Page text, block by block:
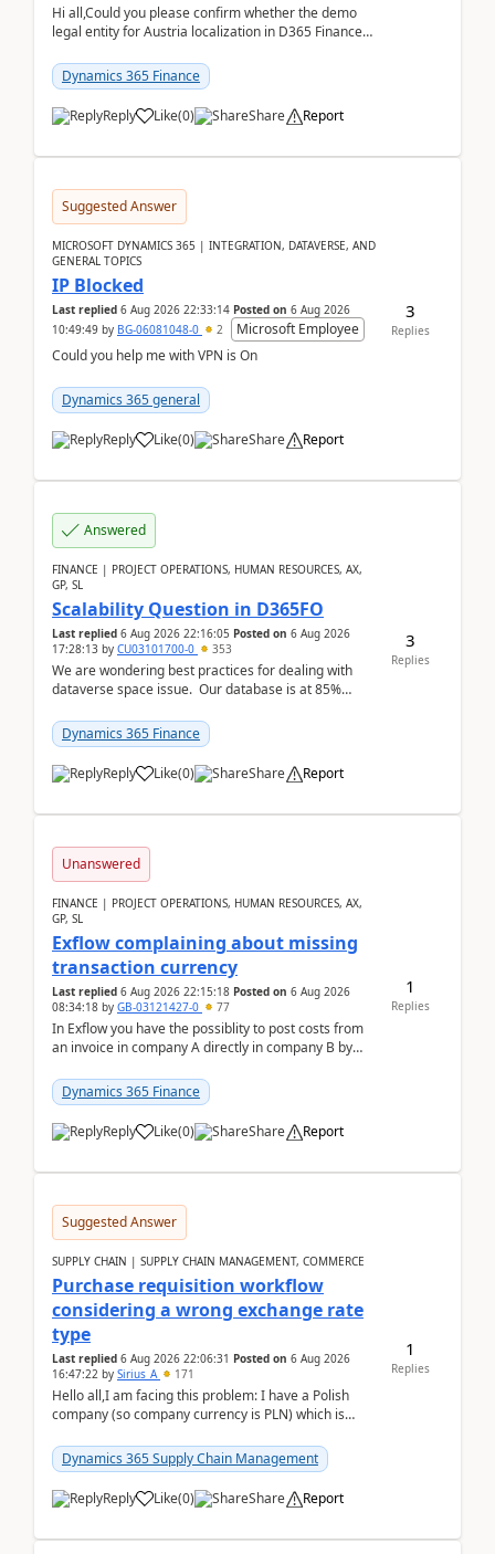
Hi all,Could you please confirm whether the demo
legal entity for Austria localization in D365 Finance
Dynamics 365 Finance
Reply Like(0) Share Report
Suggested Answer
MICROSOFT DYNAMICS 365 | INTEGRATION, DATAVERSE, AND
GENERAL TOPICS
IP Blocked
Last replied 6 Aug 2026 22:33:14 Posted on 6 Aug 2026
10:49:49 by BG-06081048-0 2
Microsoft Employee
Could you help me with VPN is On
Dynamics 365 general
Reply Like(0) Share Report
3
Replies
Answered
FINANCE | PROJECT OPERATIONS, HUMAN RESOURCES, AX,
GP, SL
Scalability Question in D365FO
Last replied 6 Aug 2026 22:16:05 Posted on 6 Aug 2026
17:28:13 by CU03101700-0 353
We are wondering best practices for dealing with
dataverse space issue. Our database is at 85%
Dynamics 365 Finance
Reply Like(0) Share Report
3
Replies
Unanswered
FINANCE | PROJECT OPERATIONS, HUMAN RESOURCES, AX,
GP, SL
Exflow complaining about missing
transaction currency
Last replied 6 Aug 2026 22:15:18 Posted on 6 Aug 2026
08:34:18 by GB-03121427-0 77
In Exflow you have the possiblity to post costs from
an invoice in company A directly in company B by
Dynamics 365 Finance
Reply Like(0) Share Report
1
Replies
Suggested Answer
SUPPLY CHAIN | SUPPLY CHAIN MANAGEMENT, COMMERCE
Purchase requisition workflow
considering a wrong exchange rate
type
Last replied 6 Aug 2026 22:06:31 Posted on 6 Aug 2026
16:47:22 by Sirius_A 171
Hello all,I am facing this problem: I have a Polish
company (so company currency is PLN) which is
yo...Dynamics 365 Supply Chain Management
Reply Like(0) Share Report
1
Replies